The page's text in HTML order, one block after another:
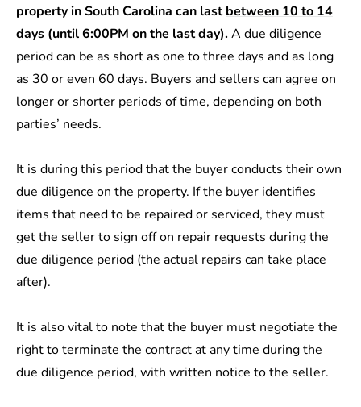
property in South Carolina can lastbetween 10 to 14
days (until 6:00PM on the last day).A due diligence
period can be as short as one to three days and as long
as 30 or even 60 days. Buyers and sellers can agree on
longer or shorter periods of time, depending on both
parties’ needs.
It is during this period that the buyer conducts their own
due diligence on the property. If the buyer identifies
items that need to be repaired or serviced, they must
get the seller to sign off on repair requests during the
due diligence period (the actual repairs can take place
after).
It is also vital to note that the buyer must negotiate the
right to terminate the contract at any time during the
due diligence period, with written notice to the seller.